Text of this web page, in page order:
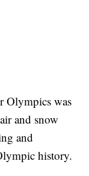
Olympics was
and snow
and
history.